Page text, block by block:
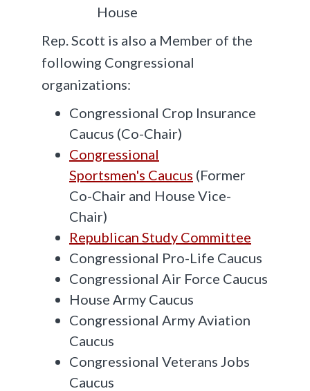
House
Rep. Scott is also a Member of the
following Congressional
organizations:
Congressional Crop Insurance
Caucus (Co-Chair)
Congressional
Sportsmen's Caucus (Former
Co-Chair and House Vice-
Chair)
Republican Study Committee
Congressional Pro-Life Caucus
Congressional Air Force Caucus
House Army Caucus
Congressional Army Aviation
Caucus
Congressional Veterans Jobs
Caucus